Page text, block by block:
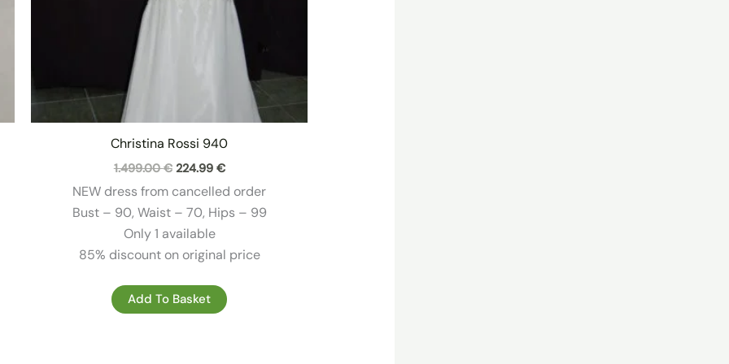
Christina Rossi 940
1.499.00€ Original
was:
1.499.00 €.
224.99 €Current
is:
224.99 €.
NEW dress from cancelled order
Bust – 90, Waist – 70, Hips – 99
Only 1 available
85% discount on original price
Add To Basket